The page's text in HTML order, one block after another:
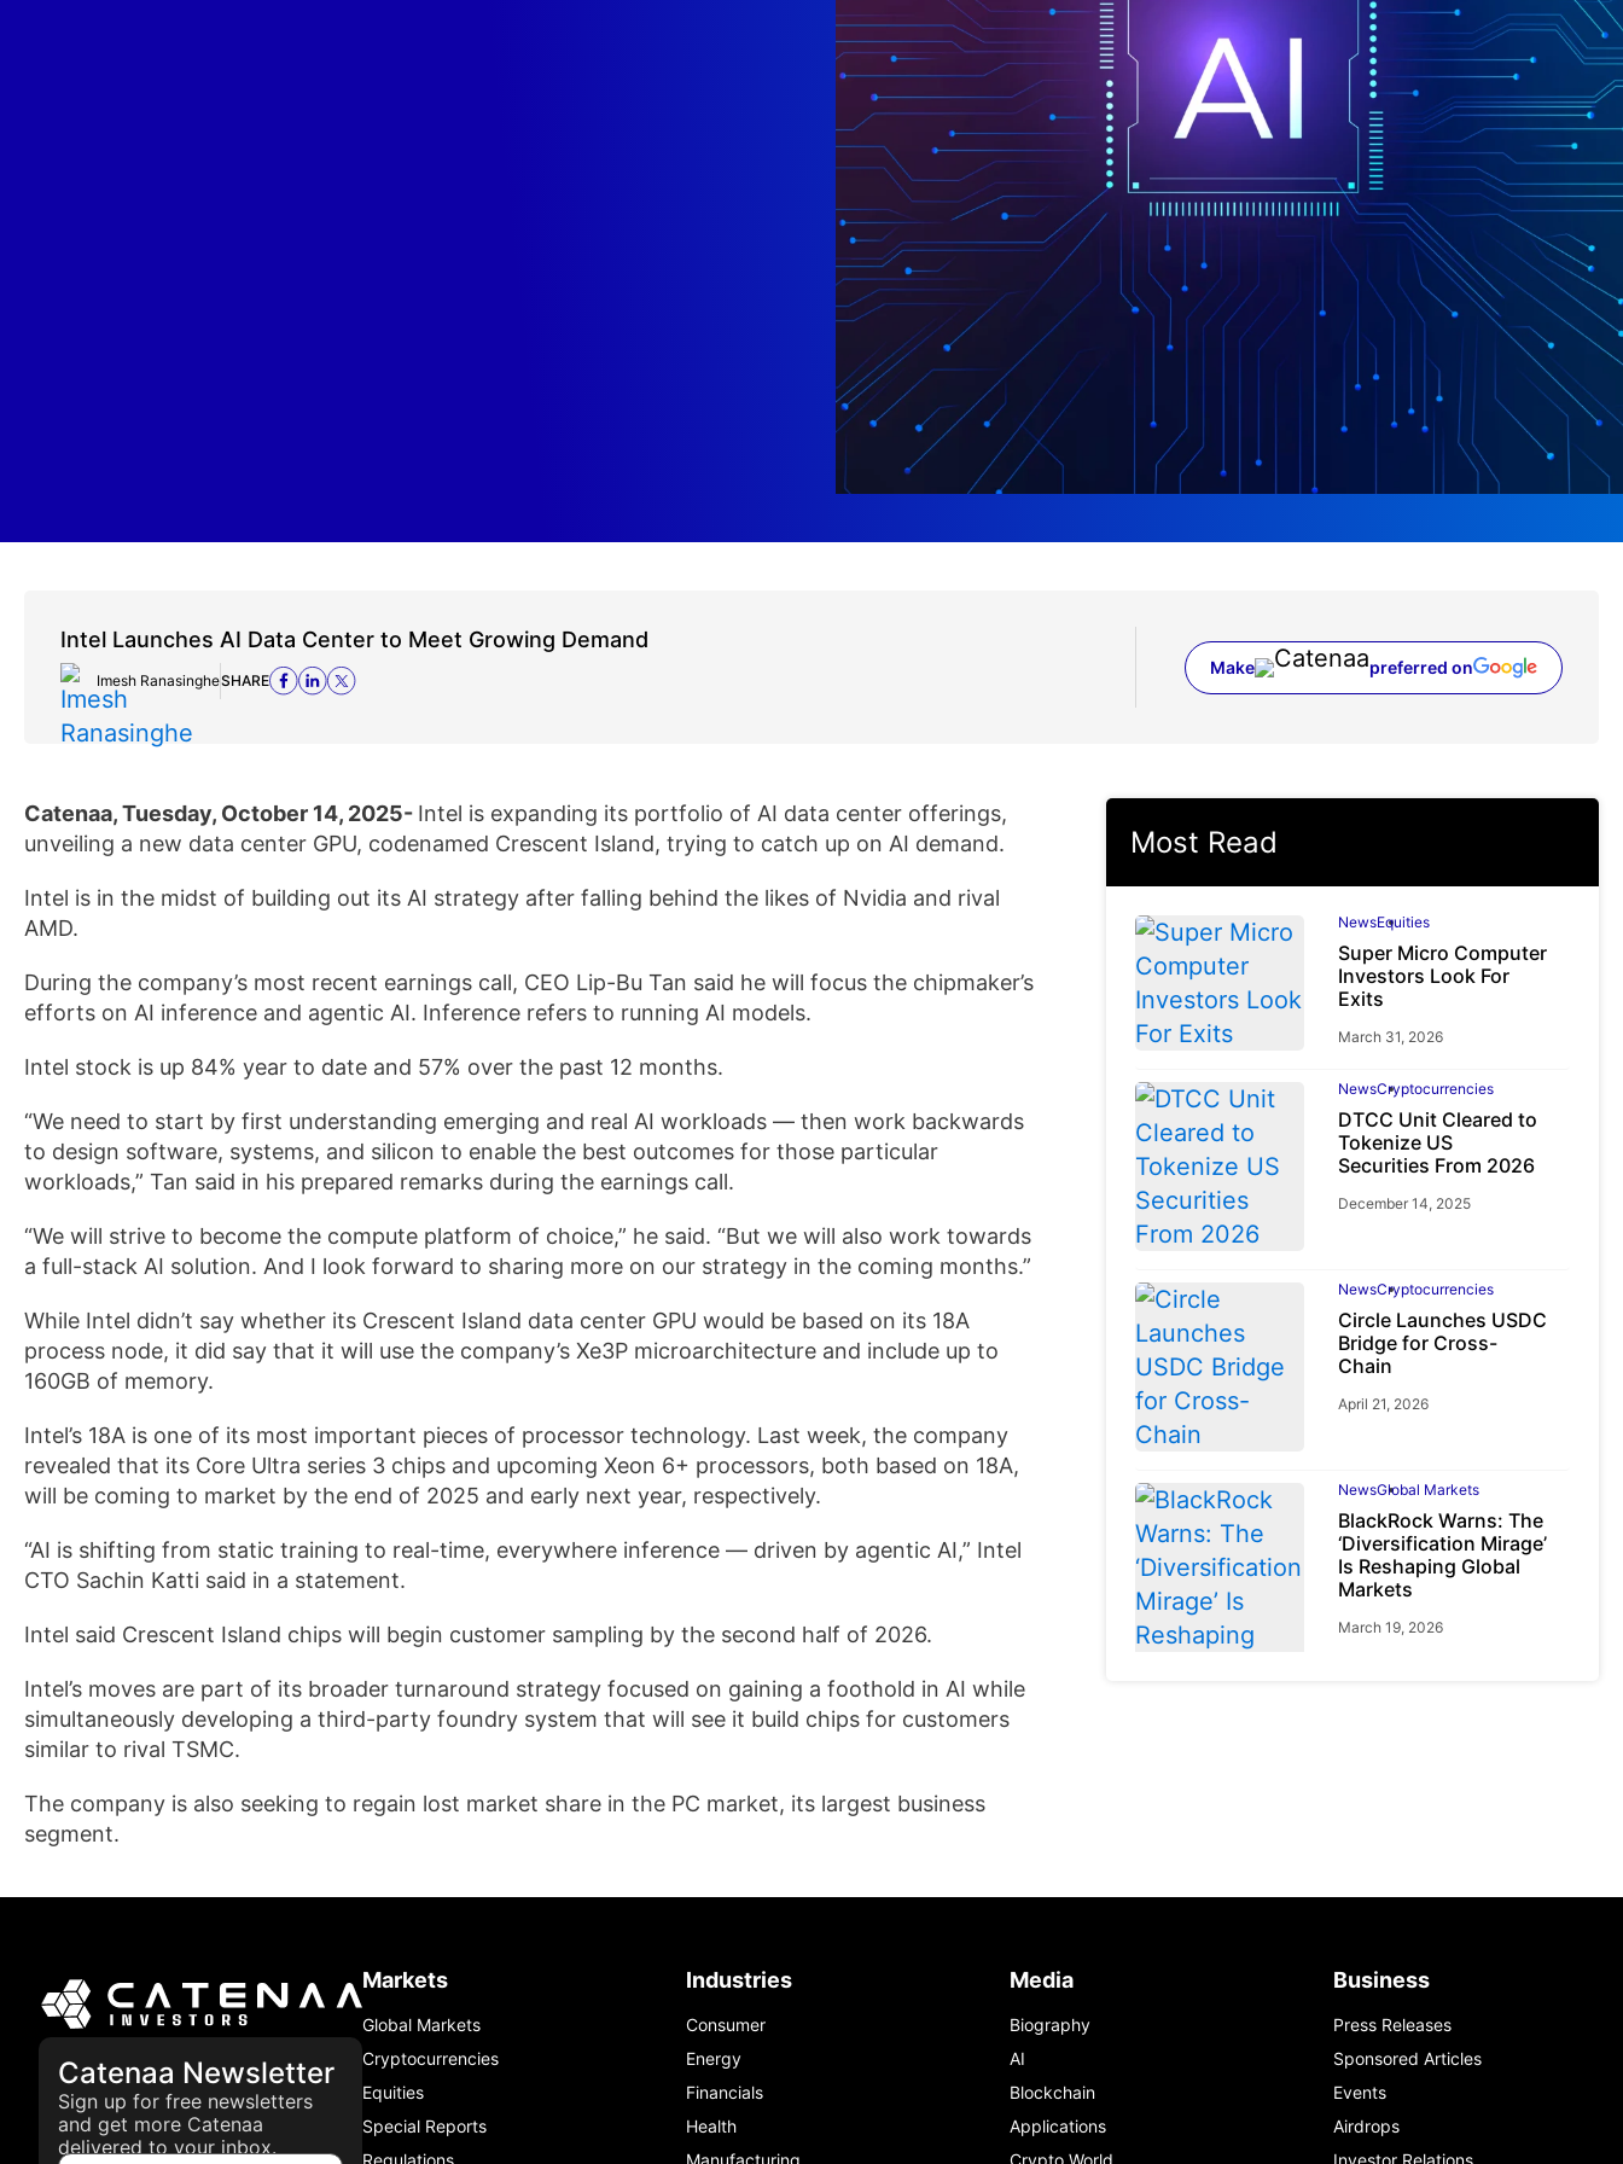
Intel Launches AI Data Center to Meet Growing Demand
Imesh RanasingheSHARE
Make preferred on
(opens in a new tab)
Catenaa, Tuesday, October 14, 2025- Intel is expanding its portfolio of AI data center offerings,
unveiling a new data center GPU, codenamed Crescent Island, trying to catch up on AI demand.
Intel is in the midst of building out its AI strategy after falling behind the likes of Nvidia and rival
AMD.
During the company’s most recent earnings call, CEO Lip-Bu Tan said he will focus the chipmaker’s
efforts on AI inference and agentic AI. Inference refers to running AI models.
Intel stock is up 84% year to date and 57% over the past 12 months.
“We need to start by first understanding emerging and real AI workloads — then work backwards
to design software, systems, and silicon to enable the best outcomes for those particular
workloads,” Tan said in his prepared remarks during the earnings call.
“We will strive to become the compute platform of choice,” he said. “But we will also work towards
a full-stack AI solution. And I look forward to sharing more on our strategy in the coming months.”
While Intel didn’t say whether its Crescent Island data center GPU would be based on its 18A
process node, it did say that it will use the company’s Xe3P microarchitecture and include up to
160GB of memory.
Intel’s 18A is one of its most important pieces of processor technology. Last week, the company
revealed that its Core Ultra series 3 chips and upcoming Xeon 6+ processors, both based on 18A,
will be coming to market by the end of 2025 and early next year, respectively.
“AI is shifting from static training to real-time, everywhere inference — driven by agentic AI,” Intel
CTO Sachin Katti said in a statement.
Intel said Crescent Island chips will begin customer sampling by the second half of 2026.
Intel’s moves are part of its broader turnaround strategy focused on gaining a foothold in AI while
simultaneously developing a third-party foundry system that will see it build chips for customers
similar to rival TSMC.
The company is also seeking to regain lost market share in the PC market, its largest business
segment.
Most Read
NewsEquities
Super Micro Computer
Investors Look For
Exits
March 31, 2026
NewsCryptocurrencies
DTCC Unit Cleared to
Tokenize US
Securities From 2026
December 14, 2025
NewsCryptocurrencies
Circle Launches USDC
Bridge for Cross-
Chain
April 21, 2026
NewsGlobal Markets
BlackRock Warns: The
‘Diversification Mirage’
Is Reshaping Global
Markets
March 19, 2026
Catenaa Newsletter
Sign up for free newsletters
and get more Catenaa
delivered to your inbox.
Markets
Global Markets
Cryptocurrencies
Equities
Special Reports
Regulations
Industries
Consumer
Energy
Financials
Health
Manufacturing
Media
Biography
AI
Blockchain
Applications
Crypto World
Business
Press Releases
Sponsored Articles
Events
Airdrops
Investor Relations